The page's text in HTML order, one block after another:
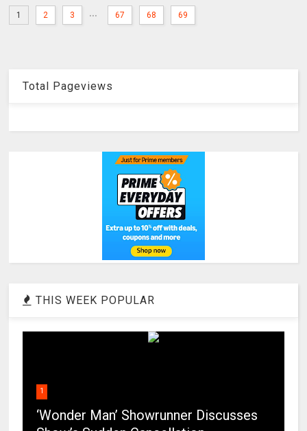
1 2 3 ... 67 68 69
Total Pageviews
THIS WEEK POPULAR
1
‘Wonder Man’ Showrunner Discusses